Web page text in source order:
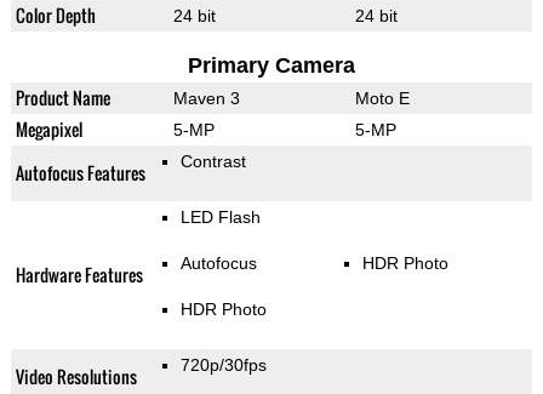
Color Depth 24 bit 24 bit
Primary Camera
Product Name Maven 3 Moto E
Megapixel 5-MP 5-MP
Autofocus Features Contrast
Hardware Features
LED Flash
Autofocus
HDR Photo
HDR Photo
Video Resolutions 720p/30fps